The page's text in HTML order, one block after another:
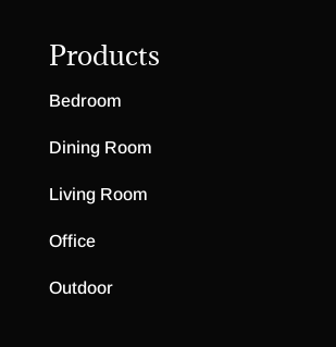
Products
Bedroom
Dining Room
Living Room
Office
Outdoor